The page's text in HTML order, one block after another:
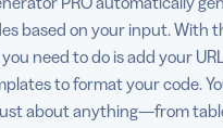
landing page
QR Code use cases
for converting URLs to
based on your input. With
need to do is add your
to format your code.
about anything—from